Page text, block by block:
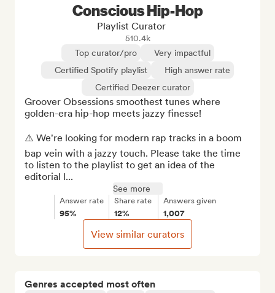
Genres accepted most often
Conscious Hip-Hop
Playlist Curator
510.4k
Top curator/pro
Very impactful
Certified Spotify playlist
High answer rate
Certified Deezer curator
Groover Obsessions smoothest tunes where
golden-era hip-hop meets jazzy finesse!
⚠️ We're looking for modern rap tracks in a boom
bap vein with a jazzy touch. Please take the time
to listen to the playlist to get an idea of the
editorial l...
See more
Answer rate
95%
Share rate
12%
Answers given
1,007
View similar curators